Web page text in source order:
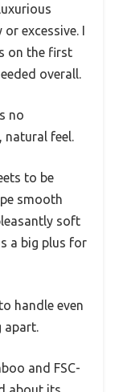
excessive. I
on the first
overall.
no
feel.
to be
smooth
soft
a big plus for
handle even
and FSC-